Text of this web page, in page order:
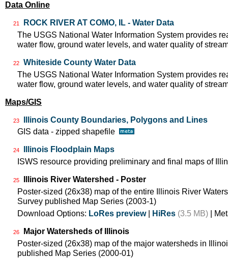
Data Online
21
ROCK RIVER AT COMO, IL - Water Data
The USGS National Water Information System provides
water flow, ground water levels, and water quality of
22
Whiteside County Water Data
The USGS National Water Information System provides
water flow, ground water levels, and water quality of
Maps/GIS
23
Illinois County Boundaries, Polygons and Lines
GIS data - zipped shapefile
24
Illinois Floodplain Maps
ISWS resource providing preliminary and final maps of
25
Illinois River Watershed - Poster
Poster-sized (26x38) map of the entire Illinois River
Survey published Map Series (2003-1)
Download Options: LoRes preview| HiRes (3.5 MB) |
26
Major Watersheds of Illinois
Poster-sized (26x38) map of the major watersheds in
published Map Series (2000-01)